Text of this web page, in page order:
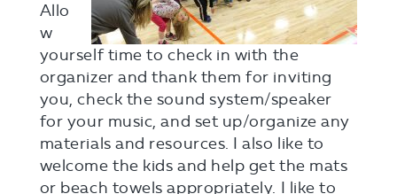
Allo
w
yourself time to check in with the
organizer and thank them for inviting
you, check the sound system/speaker
for your music, and set up/organize any
materials and resources. I also like to
welcome the kids and help get the mats
or beach towels appropriately. I like to